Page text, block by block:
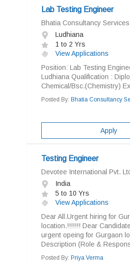
Lab Testing Engineer
Bhatia Consultancy Services
Ludhiana
1 to 2 Yrs
View Applications
Position: Lab Testing
Ludhiana Qualification :
Chemical/Bsc.(Chemistry)
Posted By: Bhatia Consultancy
Apply
Testing Engineer
Devotee International Pvt.
India
5 to 10 Yrs
View Applications
Dear All.Urgent hiring for
location.!!!!!!! Dear
urgent opeing for Gurgaon
Description (Role &
Posted By: Priya Verma